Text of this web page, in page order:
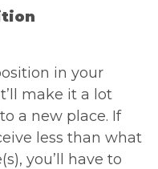
in your
make it a lot
a new place. If
less than what
you’ll have to